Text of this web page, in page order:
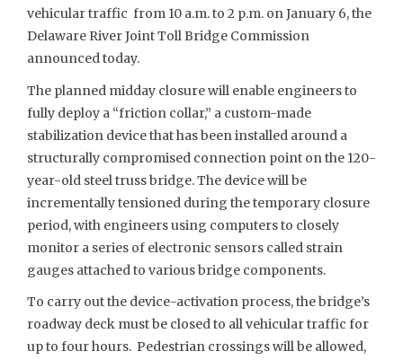
vehicular traffic from 10 a.m. to 2 p.m. on January 6, the
Delaware River Joint Toll Bridge Commission
announced today.
The planned midday closure will enable engineers to
fully deploy a “friction collar,” a custom-made
stabilization device that has been installed around a
structurally compromised connection point on the 120-
year-old steel truss bridge. The device will be
incrementally tensioned during the temporary closure
period, with engineers using computers to closely
monitor a series of electronic sensors called strain
gauges attached to various bridge components.
To carry out the device-activation process, the bridge’s
roadway deck must be closed to all vehicular traffic for
up to four hours. Pedestrian crossings will be allowed,